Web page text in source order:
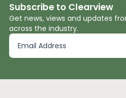
Subscribe to Clearview
Get news, views and updates
across the industry.